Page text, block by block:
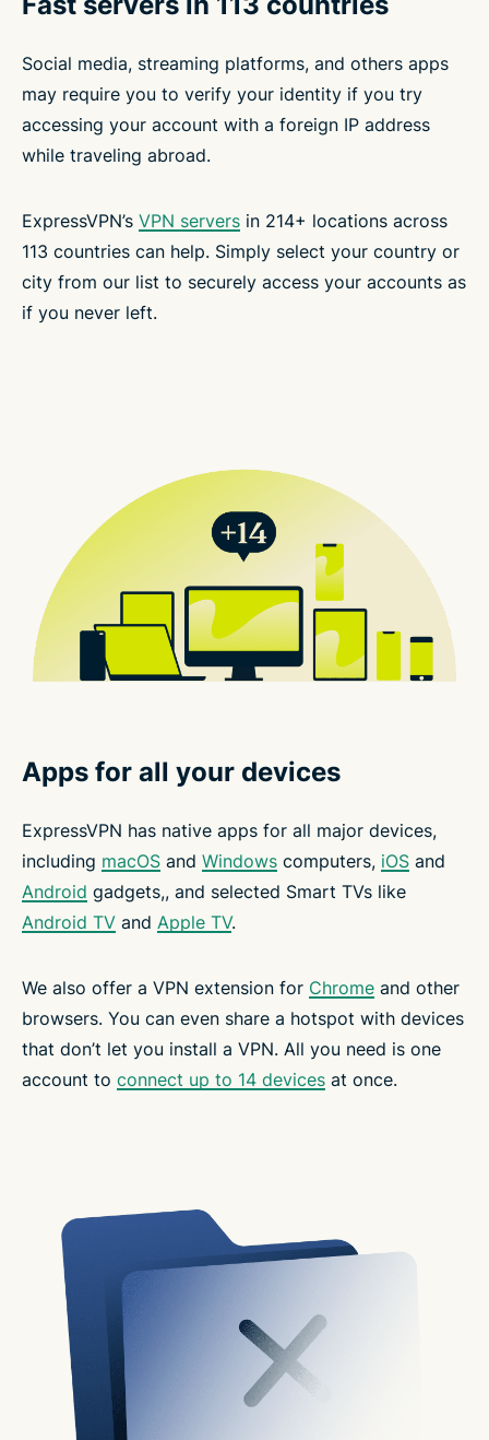
Social media, streaming platforms, and others apps
may require you to verify your identity if you try
accessing your account with a foreign IP address
while traveling abroad.
ExpressVPN’s VPN servers in 214+ locations across
113 countries can help. Simply select your country or
city from our list to securely access your accounts as
if you never left.
Apps for all your devices
ExpressVPN has native apps for all major devices,
including macOS and Windows computers, iOS and
Android gadgets,, and selected Smart TVs like
Android TV and Apple TV.
We also offer a VPN extension for Chrome and other
browsers. You can even share a hotspot with devices
that don’t let you install a VPN. All you need is one
account to connect up to 14 devices at once.